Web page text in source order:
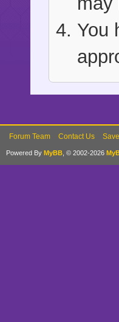
You
Forum Team Contact Us
Powered By MyBB , © 2002-2026